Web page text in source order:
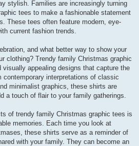
stylish. Families are increasingly turning
tees to make a fashionable statement
These tees often feature modern, eye-
current fashion trends.
and what better way to show your
clothing? Trendy family Christmas graphic
visually appealing designs that capture the
interpretations of classic
minimalist graphics, these shirts are
a touch of flair to your family gatherings.
of trendy family Christmas graphic tees is
memories. Each time you look at
these shirts serve as a reminder of
with your family. They can become an